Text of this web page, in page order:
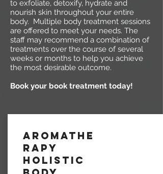
to exfoliate, detoxify, hydrate and
nourish skin throughout your entire
body. Multiple body treatment sessions
are offered to meet your needs. The
staff may recommend a combination of
treatments over the course of several
weeks or months to help you achieve
the most desirable outcome.
Book your book treatment today!
Aromathe
rapy
Holistic